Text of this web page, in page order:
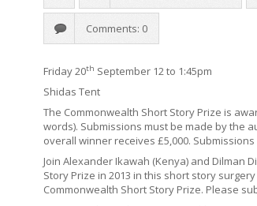
Comments: 0
Friday 20th September 12 to 1:45pm
Shidas Tent
The Commonwealth Short Story Prize is
words). Submissions must be made by the
overall winner receives £5,000.
Join Alexander Ikawah (Kenya) and Dilman
Story Prize in 2013 in this short story
Commonwealth Short Story Prize. Please